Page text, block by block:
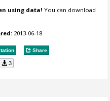
using data! You can download
2013-06-18
Share
3